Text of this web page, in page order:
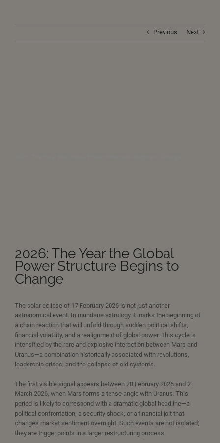
Previous Next
2026: The Year the Global
Power Structure Begins to
Change
The solar eclipse of 17 February 2026 is not just another
astronomical event. In mundane astrology it marks the beginning of
a chain reaction that will unfold through sudden political shifts,
financial volatility, and a realignment of global power. This cycle is
intensified by the rare and explosive interaction between Mars and
Uranus—a combination historically associated with revolutions,
leadership crises, and the collapse of old systems.
The first visible signal appears between 28 February 2026 and 2
March 2026, when Mars forms a tense angle with Uranus. This
period is likely to correspond with a dramatic global headline—a
political confrontation, a security shock, or a financial jolt that
changes market sentiment overnight. Such events are not isolated;
they are trigger points in a larger restructuring process.